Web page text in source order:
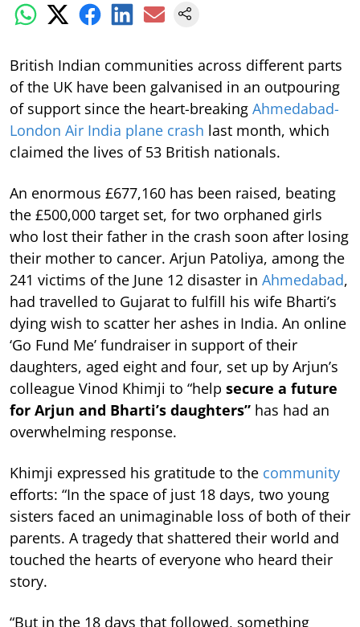
British Indian communities across different parts
of the UK have been galvanised in an outpouring
of support since the heart-breaking Ahmedabad-
London Air India plane crash last month, which
claimed the lives of 53 British nationals.
An enormous £677,160 has been raised, beating
the £500,000 target set, for two orphaned girls
who lost their father in the crash soon after losing
their mother to cancer. Arjun Patoliya, among the
241 victims of the June 12 disaster in Ahmedabad,
had travelled to Gujarat to fulfill his wife Bharti’s
dying wish to scatter her ashes in India. An online
‘Go Fund Me’ fundraiser in support of their
daughters, aged eight and four, set up by Arjun’s
colleague Vinod Khimji to “help secure a future
for Arjun and Bharti’s daughters” has had an
overwhelming response.
Khimji expressed his gratitude to the community
efforts: “In the space of just 18 days, two young
sisters faced an unimaginable loss of both of their
parents. A tragedy that shattered their world and
touched the hearts of everyone who heard their
story.
“But in the 18 days that followed, something